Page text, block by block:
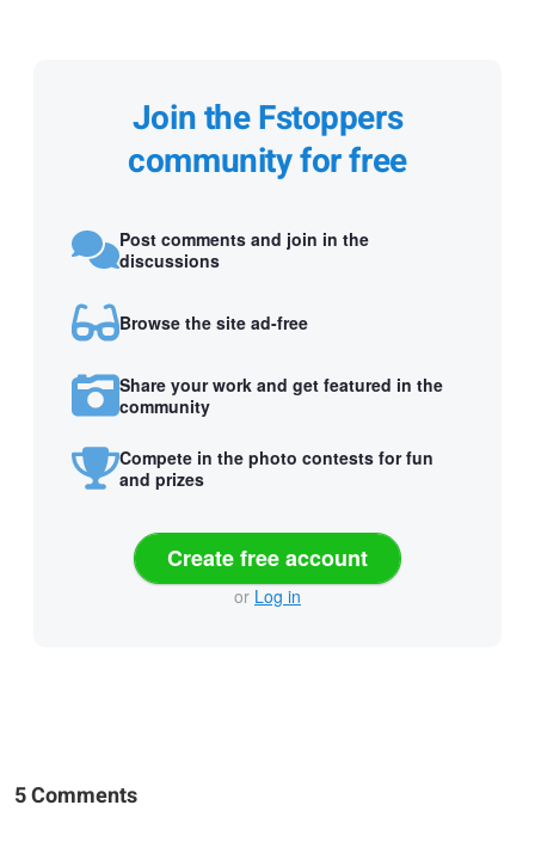
Join the Fstoppers
community for free
Post comments and join in the
discussions
Browse the site ad-free
Share your work and get featured in the
community
Compete in the photo contests for fun
and prizes
Create free account
or Log in
5 Comments